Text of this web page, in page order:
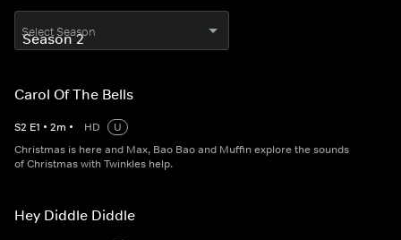
Select Season
Carol Of The Bells
S2 E1 • 2m • HD
U
Christmas is here and Max, Bao Bao and Muffin explore the sounds
of Christmas with Twinkles help.
Hey Diddle Diddle